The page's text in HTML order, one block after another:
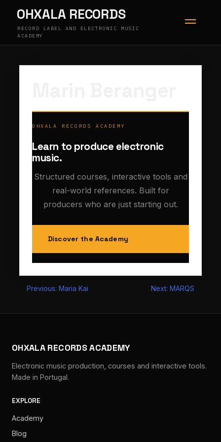
content
OHXALA RECORDS
RECORD LABEL AND ELECTRONIC MUSIC
ACADEMY
OHXALA RECORDS ACADEMY
Learn to produce electronic
music.
Structured courses, interactive tools and
real-world references. Built for
producers who are just starting out.
Discover the Academy
Post
Previous: Maria Kai Next: MARQS
OHXALA RECORDS ACADEMY
Electronic music production, courses and interactive tools.
Made in Portugal.
EXPLORE
Academy
Blog